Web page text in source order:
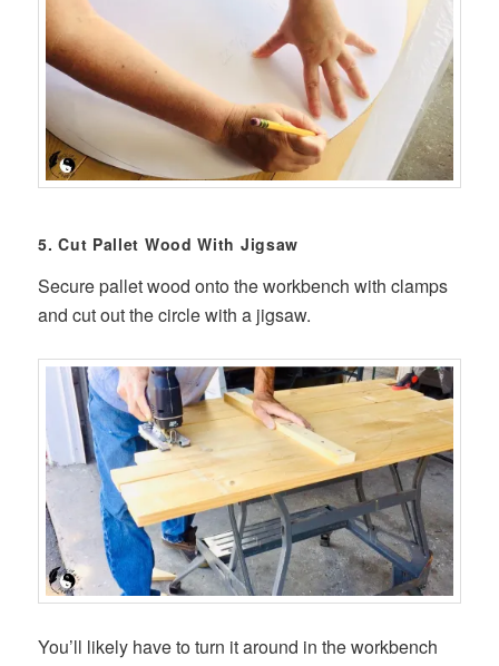
5. Cut Pallet Wood With Jigsaw
Secure pallet wood onto the workbench with clamps
and cut out the circle with a jigsaw.
You’ll likely have to turn it around in the workbench